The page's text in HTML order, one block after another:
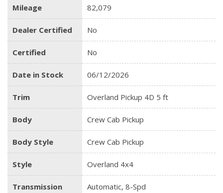
Mileage 82,079
Dealer Certified No
Certified No
Date in Stock 06/12/2026
Trim Overland Pickup 4D 5 ft
Body Crew Cab Pickup
Body Style Crew Cab Pickup
Style Overland 4x4
Transmission
Automatic, 8-Spd